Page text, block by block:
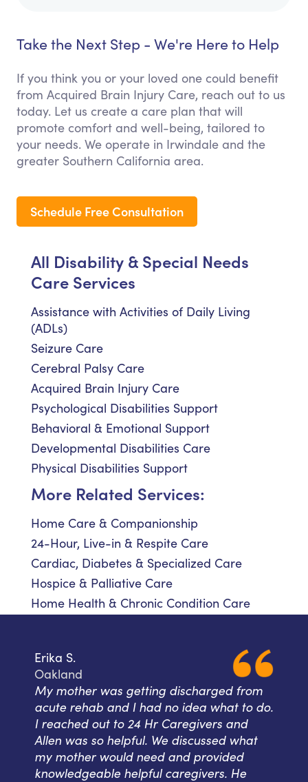
Take the Next Step - We're Here to Help
If you think you or your loved one could benefit
from Acquired Brain Injury Care, reach out to us
today. Let us create a care plan that will
promote comfort and well-being, tailored to
your needs. We operate in Irwindale and the
greater Southern California area.
Schedule Free Consultation
All Disability & Special Needs
Care Services
Assistance with Activities of Daily Living
(ADLs)
Seizure Care
Cerebral Palsy Care
Acquired Brain Injury Care
Psychological Disabilities Support
Behavioral & Emotional Support
Developmental Disabilities Care
Physical Disabilities Support
More Related Services:
Home Care & Companionship
24-Hour, Live-in & Respite Care
Cardiac, Diabetes & Specialized Care
Hospice & Palliative Care
Home Health & Chronic Condition Care
Erika S.
Oakland
My mother was getting discharged from
acute rehab and I had no idea what to do.
I reached out to 24 Hr Caregivers and
Allen was so helpful. We discussed what
my mother would need and provided
knowledgeable helpful caregivers. He